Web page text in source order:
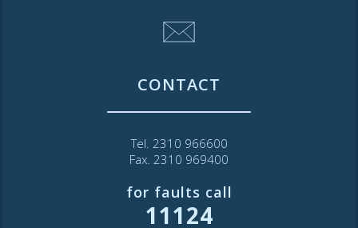
CONTACT
Tel. 2310 966600
Fax. 2310 969400
for faults call
11124